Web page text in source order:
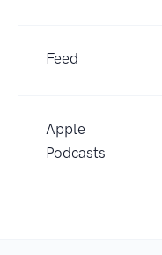
Feed
Apple
Podcasts